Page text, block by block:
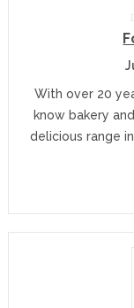
With over 20
know bakery
delicious range